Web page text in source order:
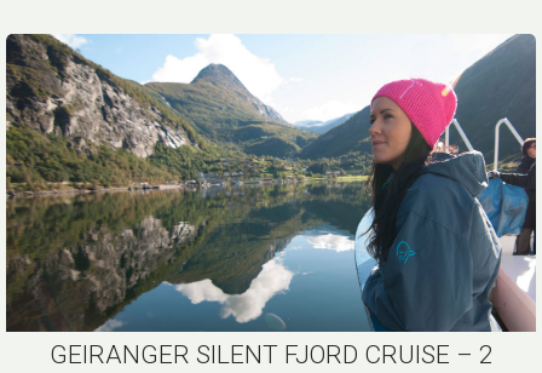
GEIRANGER SILENT FJORD CRUISE – 2